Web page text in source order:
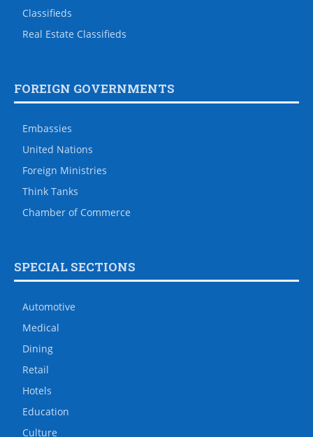
Classifieds
Real Estate Classifieds
FOREIGN GOVERNMENTS
Embassies
United Nations
Foreign Ministries
Think Tanks
Chamber of Commerce
SPECIAL SECTIONS
Automotive
Medical
Dining
Retail
Hotels
Education
Culture